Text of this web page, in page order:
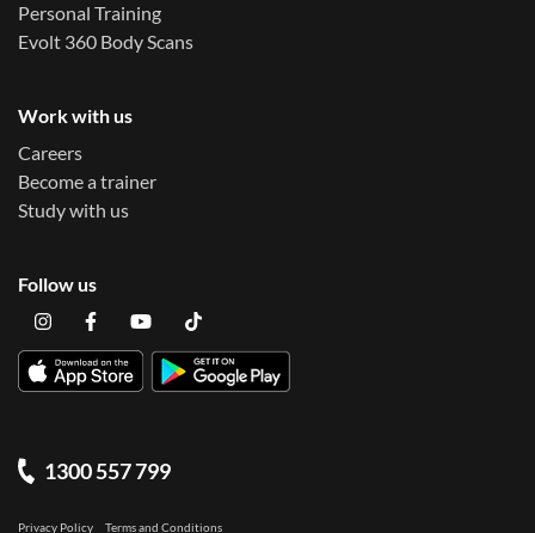
Personal Training
Evolt 360 Body Scans
Work with us
Careers
Become a trainer
Study with us
Follow us
1300 557 799
Privacy Policy Terms and Conditions